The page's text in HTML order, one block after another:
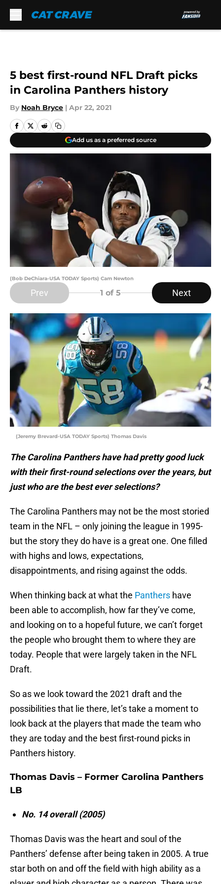
5 best first-round NFL Draft picks
in Carolina Panthers history
By Noah Bryce | Apr 22, 2021
Add us as a preferred source
(Bob DeChiara-USA TODAY Sports) Cam Newton
Prev 1 of 5 Next
(Jeremy Brevard-USA TODAY Sports) Thomas Davis
The Carolina Panthers have had pretty good luck
with their first-round selections over the years, but
just who are the best ever selections?
The Carolina Panthers may not be the most storied
team in the NFL – only joining the league in 1995-
but the story they do have is a great one. One filled
with highs and lows, expectations,
disappointments, and rising against the odds.
When thinking back at what the Panthers have
been able to accomplish, how far they’ve come,
and looking on to a hopeful future, we can’t forget
the people who brought them to where they are
today. People that were largely taken in the NFL
Draft.
So as we look toward the 2021 draft and the
possibilities that lie there, let’s take a moment to
look back at the players that made the team who
they are today and the best first-round picks in
Panthers history.
Thomas Davis – Former Carolina Panthers
LB
No. 14 overall (2005)
Thomas Davis was the heart and soul of the
Panthers’ defense after being taken in 2005. A true
star both on and off the field with high ability as a